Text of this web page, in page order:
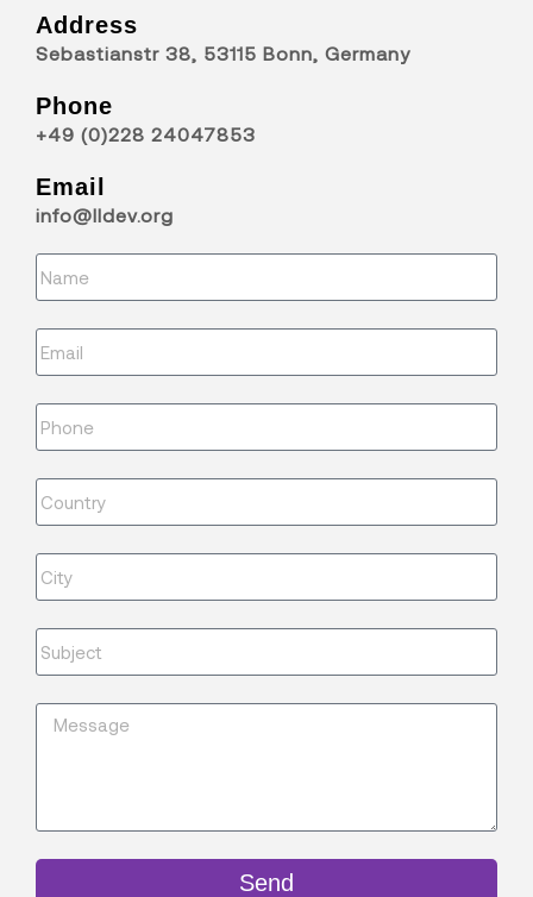
Address
Sebastianstr 38, 53115 Bonn, Germany
Phone
+49 (0)228 24047853
Email
info@lldev.org
Send